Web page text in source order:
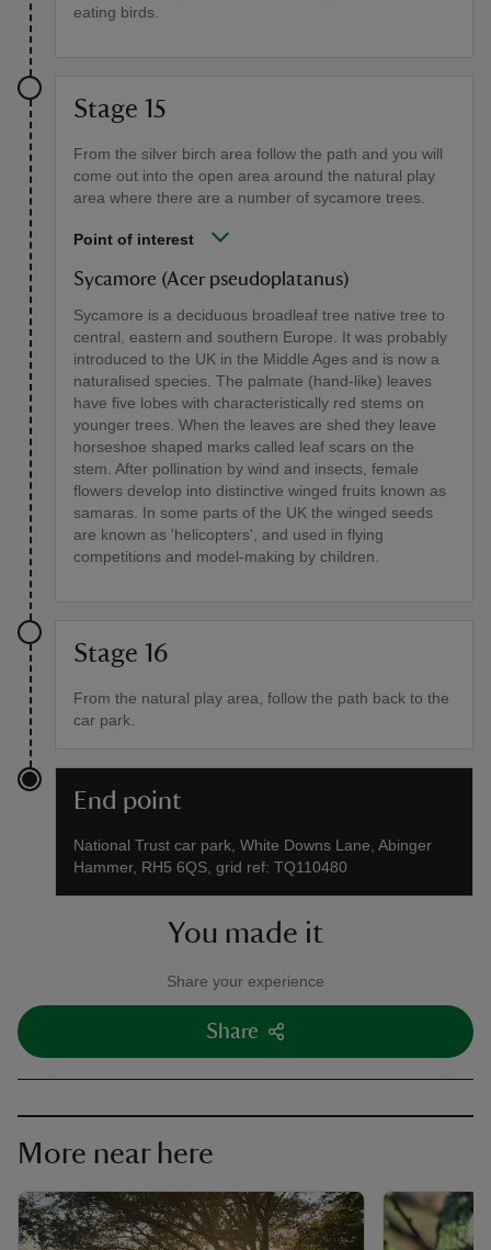
eating birds.
Stage 15
From the silver birch area follow the path and you will
come out into the open area around the natural play
area where there are a number of sycamore trees.
Point of interest
Sycamore (Acer pseudoplatanus)
Sycamore is a deciduous broadleaf tree native tree to
central, eastern and southern Europe. It was probably
introduced to the UK in the Middle Ages and is now a
naturalised species. The palmate (hand-like) leaves
have five lobes with characteristically red stems on
younger trees. When the leaves are shed they leave
horseshoe shaped marks called leaf scars on the
stem. After pollination by wind and insects, female
flowers develop into distinctive winged fruits known as
samaras. In some parts of the UK the winged seeds
are known as 'helicopters', and used in flying
competitions and model-making by children.
Stage 16
From the natural play area, follow the path back to the
car park.
End point
National Trust car park, White Downs Lane, Abinger
Hammer, RH5 6QS, grid ref: TQ110480
You made it
Share your experience
Share
More near here